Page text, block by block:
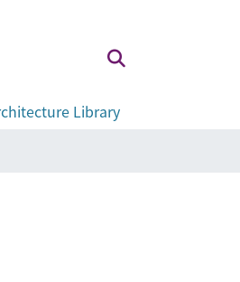
Library